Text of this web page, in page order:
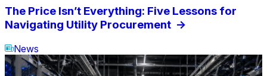
The Price Isn’t Everything: Five Lessons for
Navigating Utility Procurement ->
News